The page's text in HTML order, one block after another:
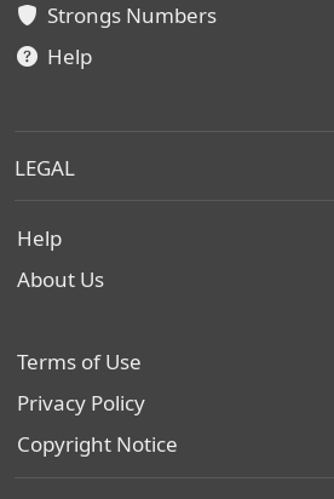
Strongs Numbers
Help
LEGAL
Help
About Us
Terms of Use
Privacy Policy
Copyright Notice